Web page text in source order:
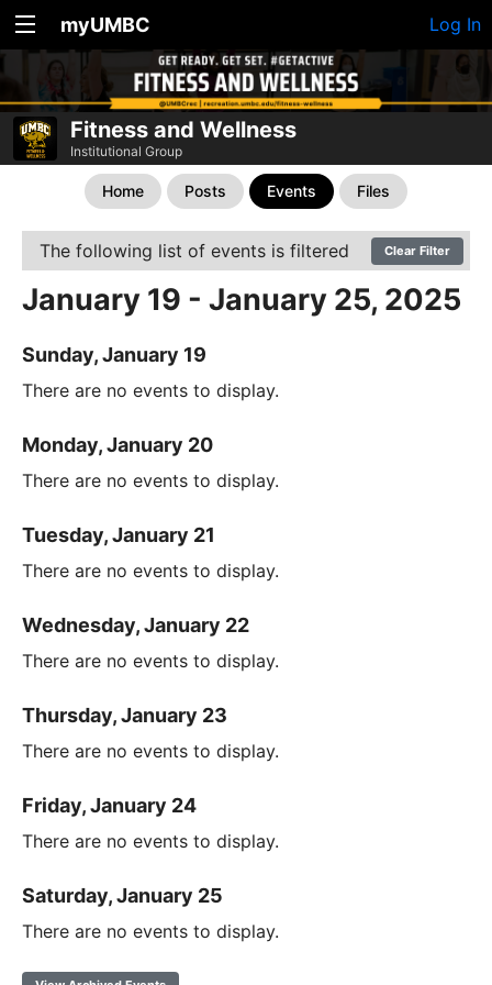
myUMBC Log In
Fitness and Wellness
Institutional Group
Home Posts Events Files
The following list of events is filtered Clear Filter
January 19 - January 25, 2025
Sunday, January 19
There are no events to display.
Monday, January 20
There are no events to display.
Tuesday, January 21
There are no events to display.
Wednesday, January 22
There are no events to display.
Thursday, January 23
There are no events to display.
Friday, January 24
There are no events to display.
Saturday, January 25
There are no events to display.